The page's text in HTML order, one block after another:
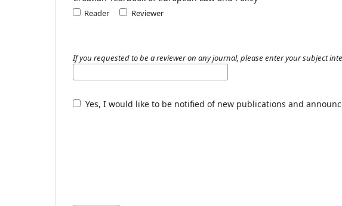
Reader Reviewer
If you requested to be a reviewer on any journal, please enter your subject
Yes, I would like to be notified of new publications and